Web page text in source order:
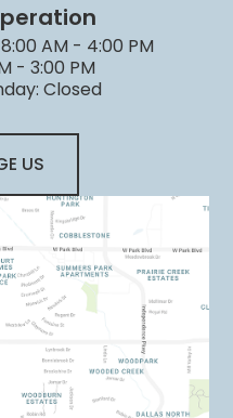
AM - 4:00 PM
- 3:00 PM
Closed
US